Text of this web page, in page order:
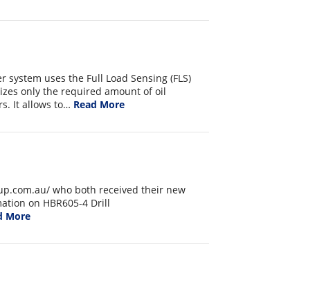
uses the Full Load Sensing (FLS)
only the required amount of oil
It allows to… Read More
who both received their new
on HBR605-4 Drill
More